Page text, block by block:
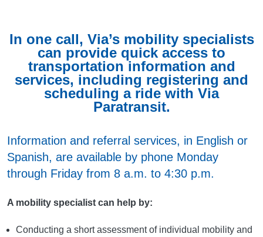
In one call, Via’s mobility specialists
can provide quick access to
transportation information and
services, including registering and
scheduling a ride with Via
Paratransit.
Information and referral services, in English or
Spanish, are available by phone Monday
through Friday from 8 a.m. to 4:30 p.m.
A mobility specialist can help by:
Conducting a short assessment of individual mobility and